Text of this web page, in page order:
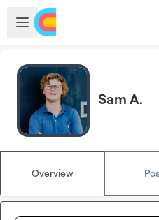
Skip to main content
Open sidebar
Sam A.
Overview